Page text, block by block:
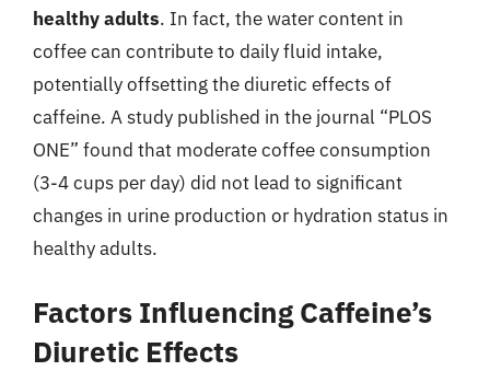
healthy adults. In fact, the water content in
coffee can contribute to daily fluid intake,
potentially offsetting the diuretic effects of
caffeine. A study published in the journal “PLOS
ONE” found that moderate coffee consumption
(3-4 cups per day) did not lead to significant
changes in urine production or hydration status in
healthy adults.
Factors Influencing Caffeine’s
Diuretic Effects